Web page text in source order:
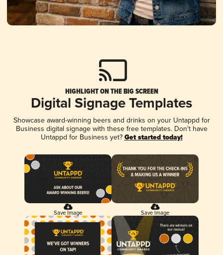
HIGHLIGHT ON THE BIG SCREEN
Digital Signage Templates
Showcase award-winning beers and drinks on your Untappd for
Business digital signage with these free templates. Don't have
Untappd for Business yet? Get started today!
Save Image Save Image